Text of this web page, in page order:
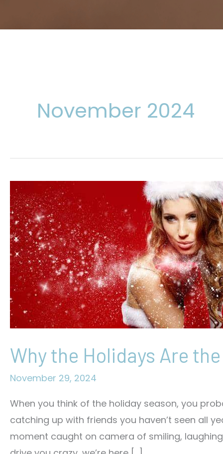
November 2024
Why the Holidays Are
November 29, 2024
When you think of the holiday season, you
catching up with friends you haven’t seen all
moment caught on camera of smiling,